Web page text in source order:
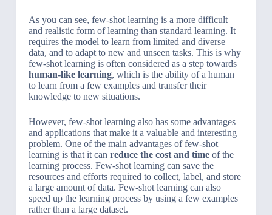
As you can see, few-shot learning is a more difficult
and realistic form of learning than standard learning. It
requires the model to learn from limited and diverse
data, and to adapt to new and unseen tasks. This is why
few-shot learning is often considered as a step towards
human-like learning, which is the ability of a human
to learn from a few examples and transfer their
knowledge to new situations.
However, few-shot learning also has some advantages
and applications that make it a valuable and interesting
problem. One of the main advantages of few-shot
learning is that it can reduce the cost and timeof the
learning process. Few-shot learning can save the
resources and efforts required to collect, label, and store
a large amount of data. Few-shot learning can also
speed up the learning process by using a few examples
rather than a large dataset.